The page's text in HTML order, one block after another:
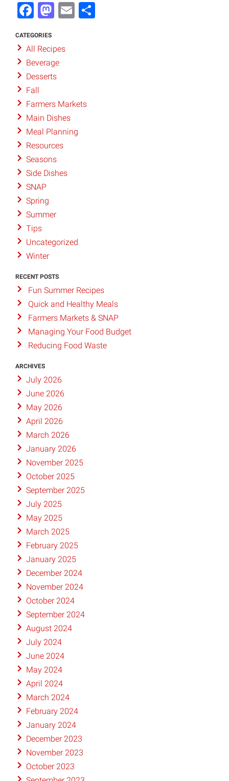
Facebook
Mastodon
Email
CATEGORIES
All Recipes
Beverage
Desserts
Fall
Farmers Markets
Main Dishes
Meal Planning
Resources
Seasons
Side Dishes
SNAP
Spring
Summer
Tips
Uncategorized
Winter
RECENT POSTS
Fun Summer Recipes
Quick and Healthy Meals
Farmers Markets & SNAP
Managing Your Food Budget
Reducing Food Waste
ARCHIVES
July 2026
June 2026
May 2026
April 2026
March 2026
January 2026
November 2025
October 2025
September 2025
July 2025
May 2025
March 2025
February 2025
January 2025
December 2024
November 2024
October 2024
September 2024
August 2024
July 2024
June 2024
May 2024
April 2024
March 2024
February 2024
January 2024
December 2023
November 2023
October 2023